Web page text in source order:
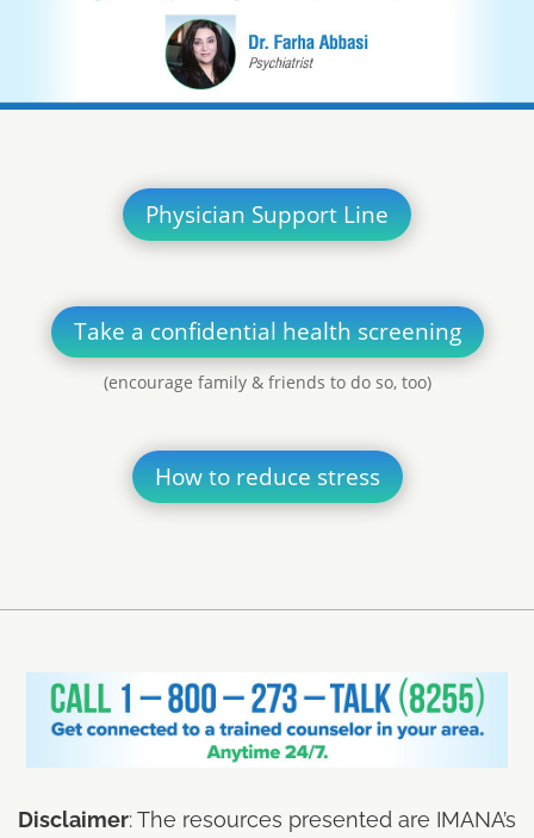
Physician Support Line
Take a confidential health screening
(encourage family & friends to do so, too)
How to reduce stress
Disclaimer: The resources presented are IMANA’s